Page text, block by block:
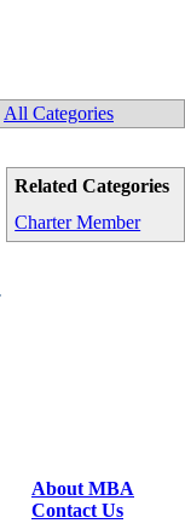
All Categories
Related Categories
Charter Member
About MBA
Contact Us